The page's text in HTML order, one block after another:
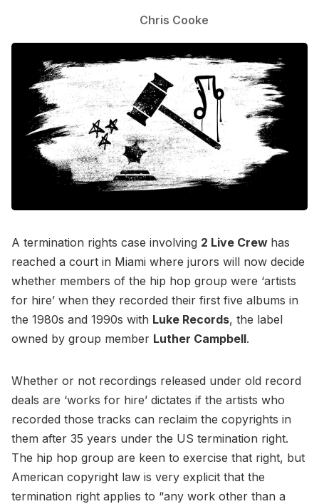
Chris Cooke
A termination rights case involving 2 Live Crew has
reached a court in Miami where jurors will now decide
whether members of the hip hop group were ‘artists
for hire’ when they recorded their first five albums in
the 1980s and 1990s with Luke Records, the label
owned by group member Luther Campbell.
Whether or not recordings released under old record
deals are ‘works for hire’ dictates if the artists who
recorded those tracks can reclaim the copyrights in
them after 35 years under the US termination right.
The hip hop group are keen to exercise that right, but
American copyright law is very explicit that the
termination right applies to “any work other than a